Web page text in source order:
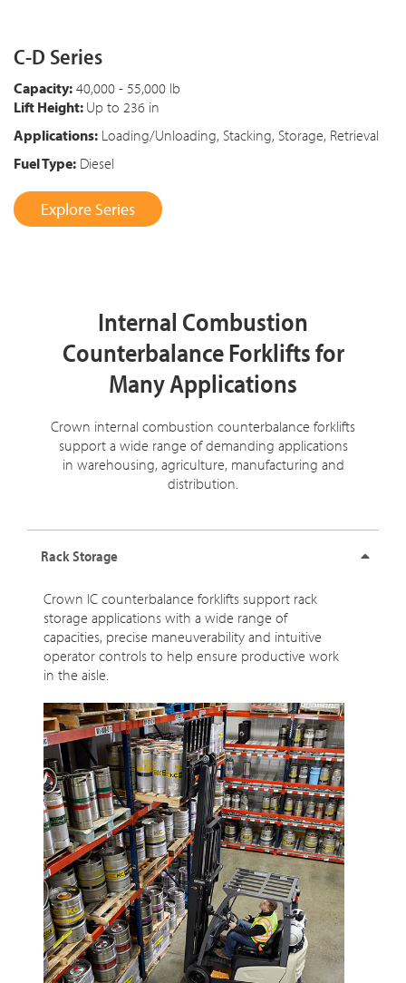
C-D Series
Capacity: 40,000 - 55,000 lb
Lift Height: Up to 236 in
Applications: Loading/Unloading, Stacking, Storage, Retrieval
Fuel Type: Diesel
Explore Series
Internal Combustion
Counterbalance Forklifts for
Many Applications
Crown internal combustion counterbalance forklifts
support a wide range of demanding applications
in warehousing, agriculture, manufacturing and
distribution.
Rack Storage
Crown IC counterbalance forklifts support rack
storage applications with a wide range of
capacities, precise maneuverability and intuitive
operator controls to help ensure productive work
in the aisle.